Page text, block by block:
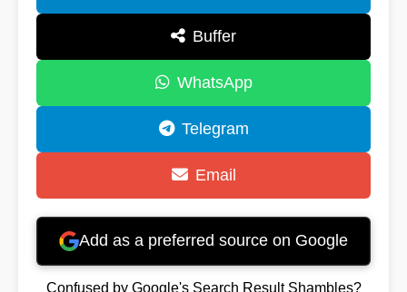
Buffer
WhatsApp
Telegram
Email
Add as a preferred source on Google
Confused by Google's Search Result Shambles?